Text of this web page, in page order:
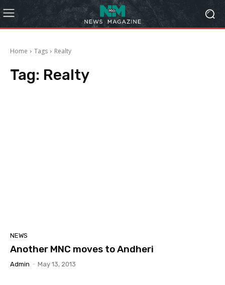
Home Tags Realty
Tag: Realty
NEWS
Another MNC moves to Andheri
Admin - May 13, 2013